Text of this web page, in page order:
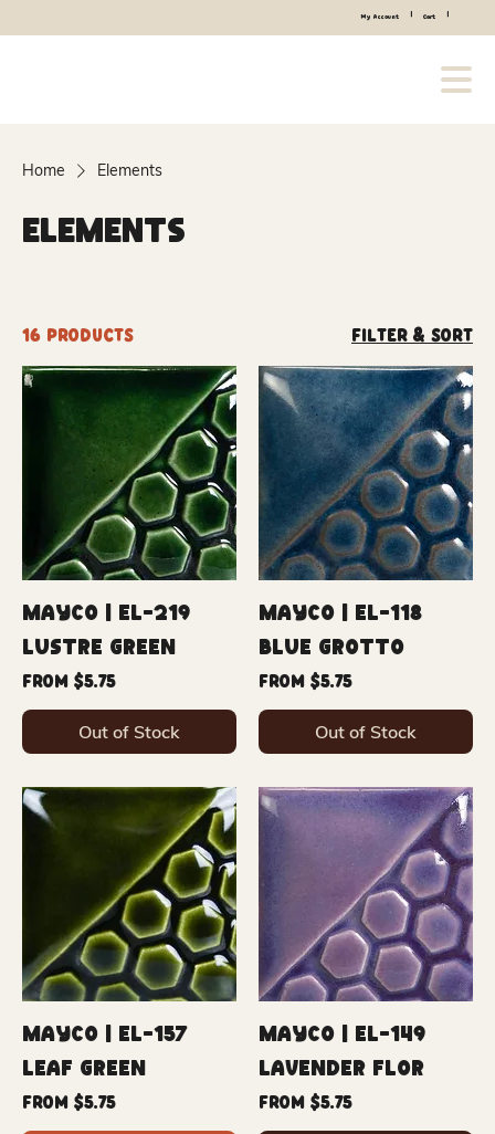
My Account Cart
Home Elements
Elements
16 products Filter & Sort
Mayco | EL-219
Lustre Green
From $5.75
Sale Price
Out of Stock
Mayco | EL-118
Blue Grotto
From $5.75
Sale Price
Out of Stock
Mayco | EL-157
Leaf Green
From $5.75
Sale Price
Mayco | EL-149
Lavender Flower
From $5.75
Sale Price